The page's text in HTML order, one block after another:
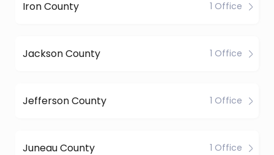
Iron County 1 Office
Jackson County 1 Office
Jefferson County 1 Office
Juneau County 1 Office